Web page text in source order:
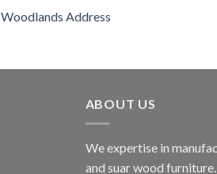
Woodlands Address
ABOUT US
We expertise in
and suar wood